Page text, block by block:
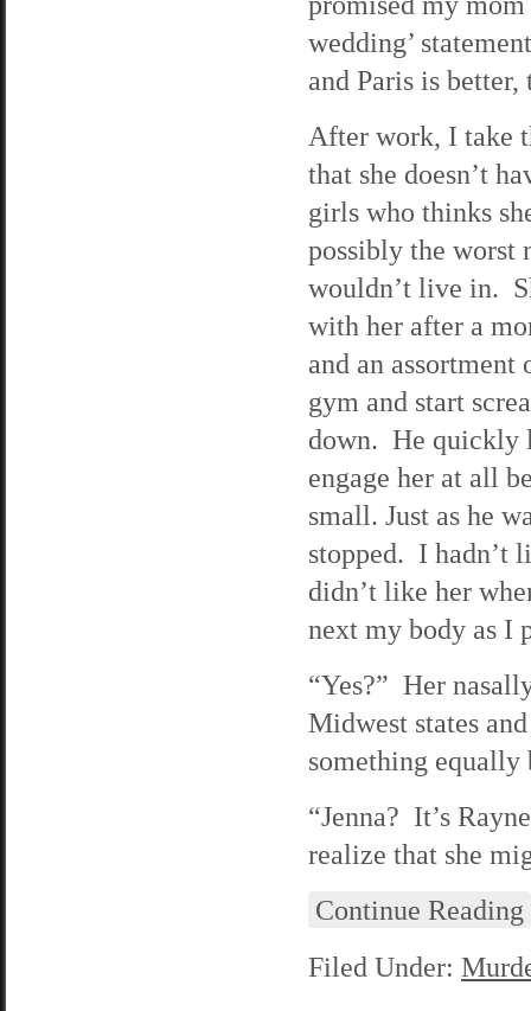
wedding’
and Paris is
After work, I take
that she doesn’t
girls who thinks
possibly the worst
wouldn’t live in.
with her after a
and an
gym and start
down. He quickly
engage her at all
small. Just as he
stopped. I hadn’t
didn’t like her
next my body as I
“Yes?” Her
Midwest states
something equally
“Jenna? It’s
realize that she
Continue Reading
Filed Under: